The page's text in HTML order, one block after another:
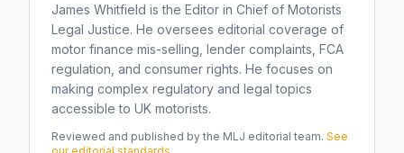
James Whitfield is the Editor in Chief of Motorists
Legal Justice. He oversees editorial coverage of
motor finance mis-selling, lender complaints, FCA
regulation, and consumer rights. He focuses on
making complex regulatory and legal topics
accessible to UK motorists.
Reviewed and published by the MLJ editorial team. See